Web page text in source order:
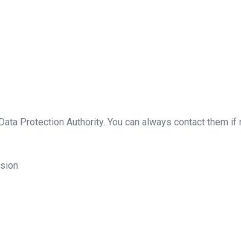
Protection Authority. You can always contact them if